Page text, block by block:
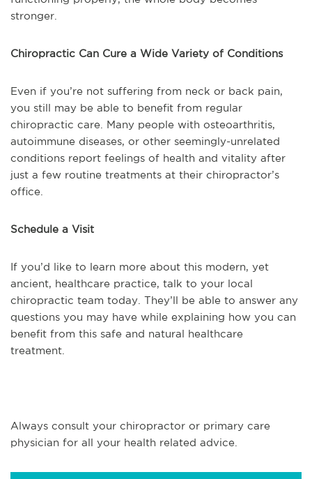
stronger.
Chiropractic Can Cure a Wide Variety of Conditions
Even if you’re not suffering from neck or back pain,
you still may be able to benefit from regular
chiropractic care. Many people with osteoarthritis,
autoimmune diseases, or other seemingly-unrelated
conditions report feelings of health and vitality after
just a few routine treatments at their chiropractor’s
office.
Schedule a Visit
If you’d like to learn more about this modern, yet
ancient, healthcare practice, talk to your local
chiropractic team today. They’ll be able to answer any
questions you may have while explaining how you can
benefit from this safe and natural healthcare
treatment.
Always consult your chiropractor or primary care
physician for all your health related advice.